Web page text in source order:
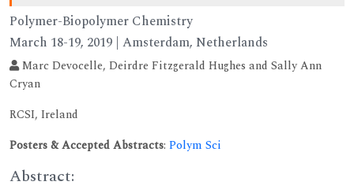
Polymer-Biopolymer Chemistry
March 18-19, 2019 | Amsterdam, Netherlands
Marc Devocelle, Deirdre Fitzgerald Hughes and Sally Ann
Cryan
RCSI, Ireland
Posters & Accepted Abstracts: Polym Sci
Abstract: